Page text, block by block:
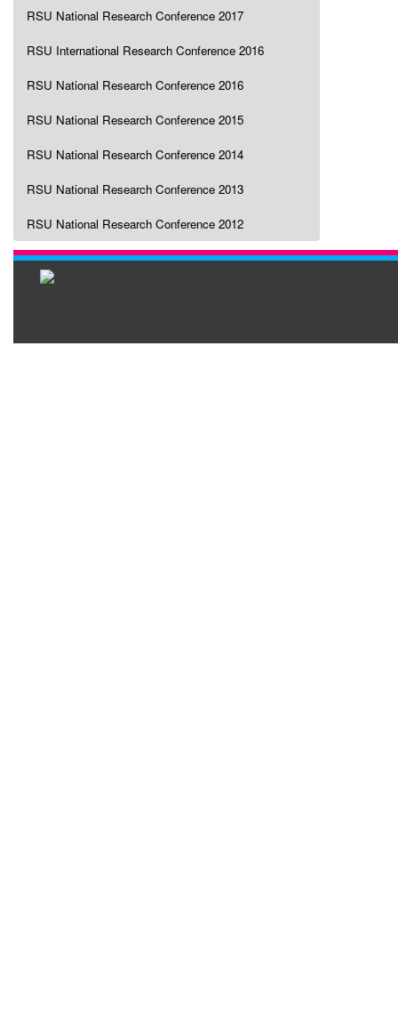
RSU National Research Conference 2017
RSU International Research Conference 2016
RSU National Research Conference 2016
RSU National Research Conference 2015
RSU National Research Conference 2014
RSU National Research Conference 2013
RSU National Research Conference 2012